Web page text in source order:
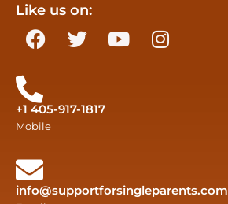
Like us on:
+1 405-917-1817
Mobile
info@supportforsingleparents.com